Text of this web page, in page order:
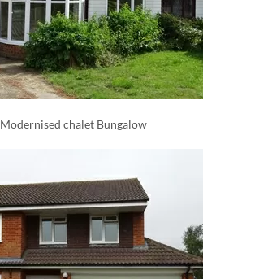
Modernised chalet Bungalow